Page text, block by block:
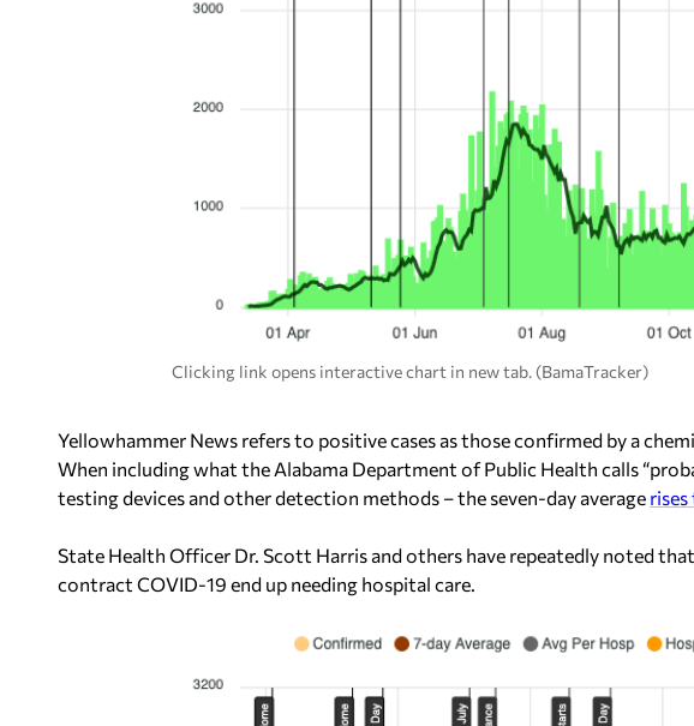
Clicking link opens interactive chart in new tab. (BamaTracker)
Yellowhammer News refers to positive cases as those confirmed by a
When including what the Alabama Department of Public Health calls
testing devices and other detection methods – the seven-day average
State Health Officer Dr. Scott Harris and others have repeatedly noted
contract COVID-19 end up needing hospital care.